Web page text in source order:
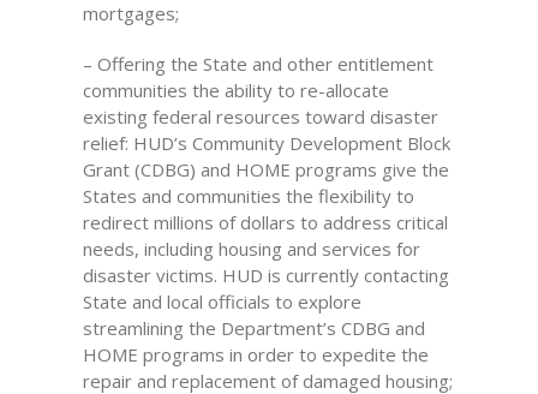
mortgages;
– Offering the State and other entitlement
communities the ability to re-allocate
existing federal resources toward disaster
relief: HUD’s Community Development Block
Grant (CDBG) and HOME programs give the
States and communities the flexibility to
redirect millions of dollars to address critical
needs, including housing and services for
disaster victims. HUD is currently contacting
State and local officials to explore
streamlining the Department’s CDBG and
HOME programs in order to expedite the
repair and replacement of damaged housing;